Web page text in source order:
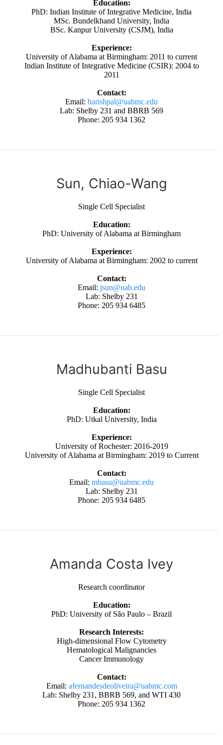
Education:
PhD: Indian Institute of Integrative Medicine, India
MSc. Bundelkhand University, India
BSc. Kanpur University (CSJM), India
Experience:
University of Alabama at Birmingham: 2011 to current
Indian Institute of Integrative Medicine (CSIR): 2004 to
2011
Contact:
Email: harishpal@uabmc.edu
Lab: Shelby 231 and BBRB 569
Phone: 205 934 1362
Sun, Chiao-Wang
Single Cell Specialist
Education:
PhD: University of Alabama at Birmingham
Experience:
University of Alabama at Birmingham: 2002 to current
Contact:
Email: jsun@uab.edu
Lab: Shelby 231
Phone: 205 934 6485
Madhubanti Basu
Single Cell Specialist
Education:
PhD: Utkal University, India
Experience:
University of Rochester: 2016-2019
University of Alabama at Birmingham: 2019 to Current
Contact:
Email: mbasu@uabmc.edu
Lab: Shelby 231
Phone: 205 934 6485
Amanda Costa Ivey
Research coordinator
Education:
PhD: University of São Paulo – Brazil
Research Interests:
High-dimensional Flow Cytometry
Hematological Malignancies
Cancer Immunology
Contact:
Email: afernandesdeoliveira@uabmc.com
Lab: Shelby 231, BBRB 569, and WTI 430
Phone: 205 934 1362